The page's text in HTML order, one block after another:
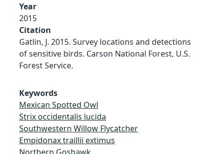
Year
2015
Citation
Gatlin, J. 2015. Survey locations and detections
of sensitive birds. Carson National Forest, U.S.
Forest Service.
Keywords
Mexican Spotted Owl
Strix occidentalis lucida
Southwestern Willow Flycatcher
Empidonax traillii extimus